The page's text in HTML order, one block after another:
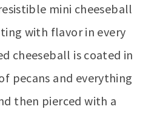
mini cheeseball
with flavor in every
cheeseball is coated in
pecans and everything
then pierced with a